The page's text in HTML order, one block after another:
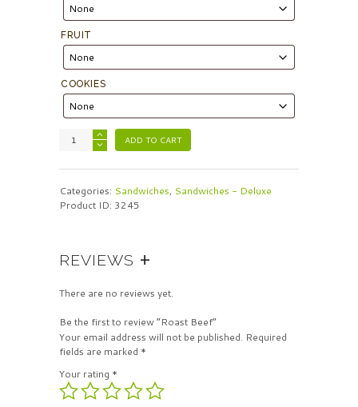
FRUIT
COOKIES
ADD TO CART
Categories: Sandwiches, Sandwiches - Deluxe
Product ID: 3245
REVIEWS
There are no reviews yet.
Be the first to review “Roast Beef”
Your email address will not be published. Required
fields are marked *
Your rating *